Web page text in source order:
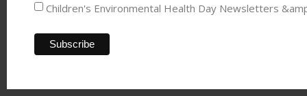
Children's Environmental Health Day Newsletters